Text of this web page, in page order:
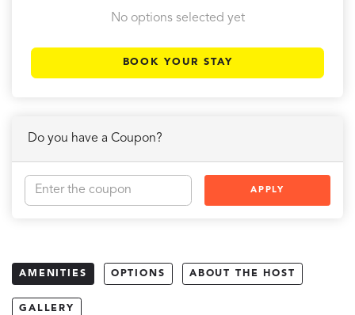
No options selected yet
BOOK YOUR STAY
Do you have a Coupon?
APPLY
AMENITIES OPTIONS ABOUT THE HOST
GALLERY